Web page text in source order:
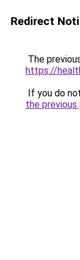
Redirect
The
https://
If you do
the previous